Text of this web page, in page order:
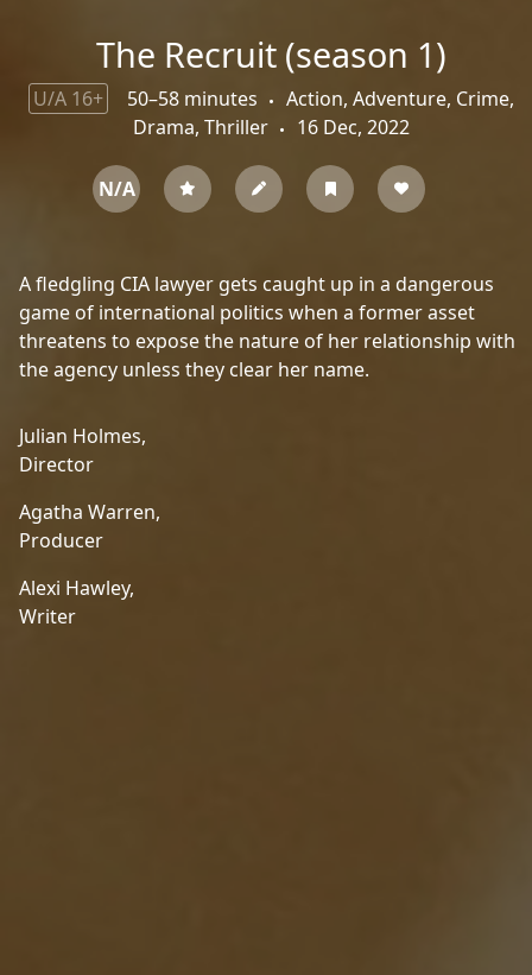
The Recruit (season 1)
U/A 16+ 50–58 minutes
Action, Adventure, Crime,
Drama, Thriller
16 Dec, 2022
N/A
A fledgling CIA lawyer gets caught up in a dangerous
game of international politics when a former asset
threatens to expose the nature of her relationship with
the agency unless they clear her name.
Julian Holmes,
Director
Agatha Warren,
Producer
Alexi Hawley,
Writer